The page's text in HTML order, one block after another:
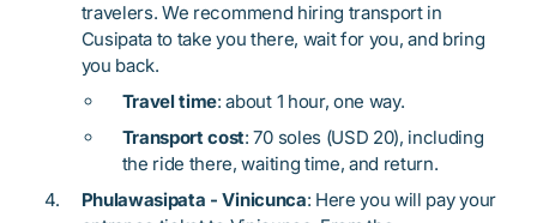
travelers. We recommend hiring transport in
Cusipata to take you there, wait for you, and bring
you back.
Travel time: about 1 hour, one way.
Transport cost: 70 soles (USD 20), including
the ride there, waiting time, and return.
Phulawasipata - Vinicunca: Here you will pay your